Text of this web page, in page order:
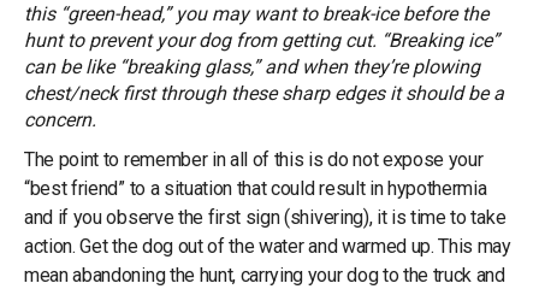
this “green-head,” you may want to break-ice before the
hunt to prevent your dog from getting cut. “Breaking ice”
can be like “breaking glass,” and when they’re plowing
chest/neck first through these sharp edges it should be a
concern.
The point to remember in all of this is do not expose your
“best friend” to a situation that could result in hypothermia
and if you observe the first sign (shivering), it is time to take
action. Get the dog out of the water and warmed up. This may
mean abandoning the hunt, carrying your dog to the truck and